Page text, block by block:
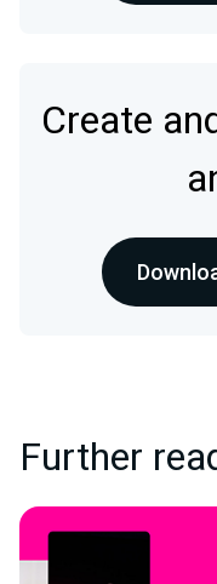
Create
Further